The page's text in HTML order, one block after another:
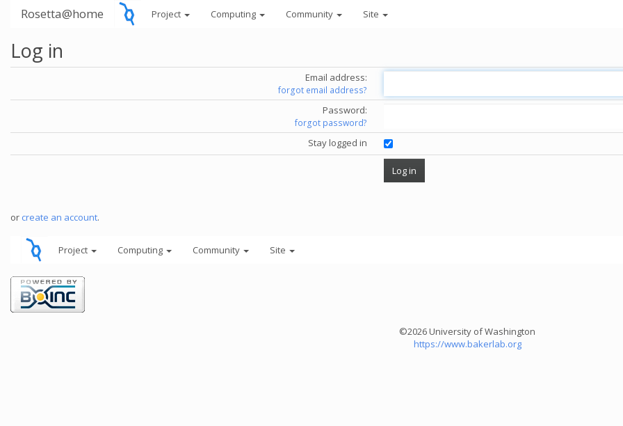
Rosetta@home Project Computing Community Site
Log in
Email address:
forgot email address?
Password:
forgot password?
Stay logged in
or create an account.
Project Computing Community Site
©2026 University of Washington
https://www.bakerlab.org